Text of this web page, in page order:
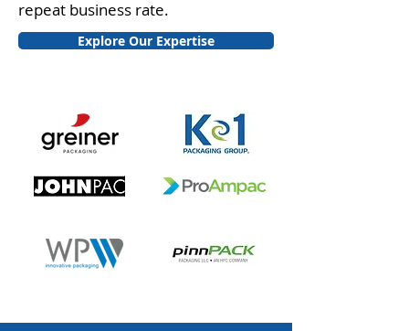
repeat business rate.
Explore Our Expertise